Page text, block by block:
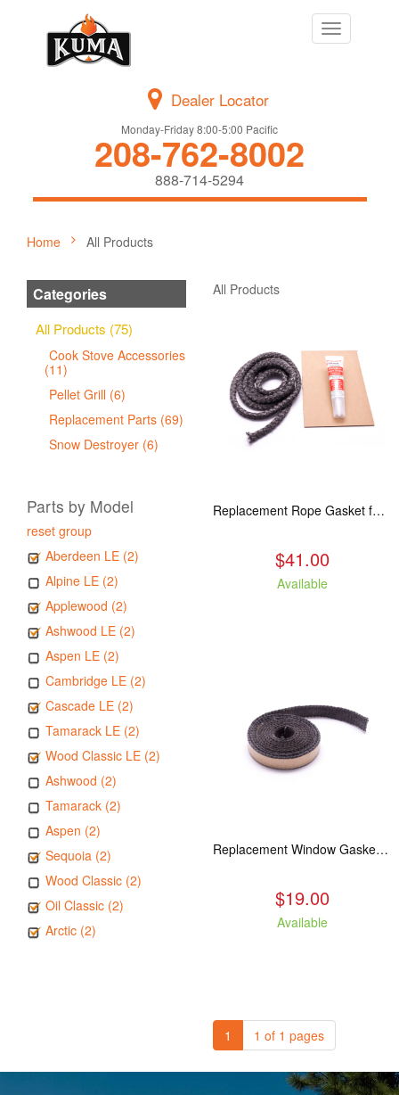
Toggle
navigation
Dealer Locator
Monday-Friday 8:00-5:00 Pacific
208-762-8002
888-714-5294
Home All Products
Categories
All Products (75)
Cook Stove Accessories
(11)
Pellet Grill (6)
Replacement Parts (69)
Snow Destroyer (6)
Parts by Model
reset group
Aberdeen LE (2)
Alpine LE (2)
Applewood (2)
Ashwood LE (2)
Aspen LE (2)
Cambridge LE (2)
Cascade LE (2)
Tamarack LE (2)
Wood Classic LE (2)
Ashwood (2)
Tamarack (2)
Aspen (2)
Sequoia (2)
Wood Classic (2)
Oil Classic (2)
Arctic (2)
All Products
Replacement Rope Gasket for all Kuma Stoves, 8 feet
$41.00
Available
Replacement Window Gasket for all Kuma Stoves, 5 feet
$19.00
Available
1 1 of 1 pages